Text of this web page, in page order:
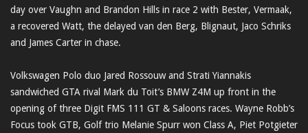
day over Vaughn and Brandon Hills in race 2 with Bester, Vermaak,
a recovered Watt, the delayed van den Berg, Blignaut, Jaco Schriks
and James Carter in chase.
Volkswagen Polo duo Jared Rossouw and Strati Yiannakis
sandwiched GTA rival Mark du Toit’s BMW Z4M up front in the
opening of three Digit FMS 111 GT & Saloons races. Wayne Robb’s
Focus took GTB, Golf trio Melanie Spurr won Class A, Piet Potgieter